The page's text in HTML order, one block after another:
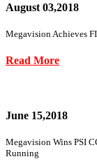
August 03,2018
Megavision Achieves
Read More
June 15,2018
Megavision Wins PSI
Running